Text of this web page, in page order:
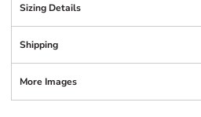
Sizing Details
Shipping
More Images